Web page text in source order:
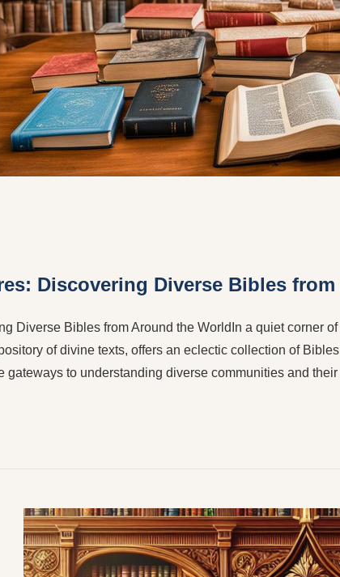
Discovering Diverse Bibles
Diverse Bibles from Around the WorldIn a quiet corner
of divine texts, offers an eclectic collection of
gateways to understanding diverse communities and